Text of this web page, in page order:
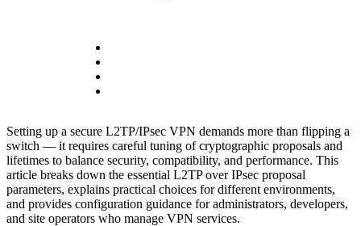
Setting up a secure L2TP/IPsec VPN demands more than flipping a
switch — it requires careful tuning of cryptographic proposals and
lifetimes to balance security, compatibility, and performance. This
article breaks down the essential L2TP over IPsec proposal
parameters, explains practical choices for different environments,
and provides configuration guidance for administrators, developers,
and site operators who manage VPN services.